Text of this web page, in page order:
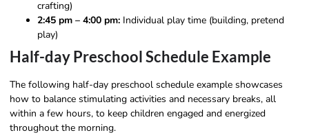
crafting)
2:45 pm – 4:00 pm: Individual play time (building, pretend
play)
Half-day Preschool Schedule Example
The following half-day preschool schedule example showcases
how to balance stimulating activities and necessary breaks, all
within a few hours, to keep children engaged and energized
throughout the morning.